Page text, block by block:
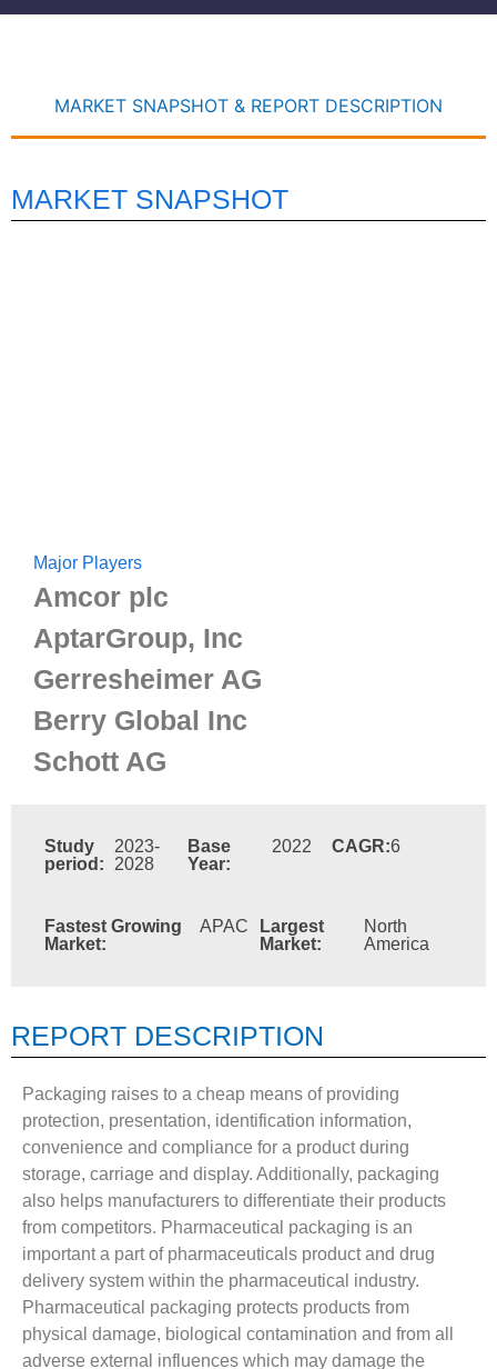
MARKET SNAPSHOT & REPORT DESCRIPTION
MARKET SNAPSHOT
Major Players
Amcor plc
AptarGroup, Inc
Gerresheimer AG
Berry Global Inc
Schott AG
Study
period:
2023-
2028
Base
Year:
2022 CAGR:6
Fastest Growing
Market:
APAC
Largest
Market:
North
America
REPORT DESCRIPTION
Packaging raises to a cheap means of providing
protection, presentation, identification information,
convenience and compliance for a product during
storage, carriage and display. Additionally, packaging
also helps manufacturers to differentiate their products
from competitors. Pharmaceutical packaging is an
important a part of pharmaceuticals product and drug
delivery system within the pharmaceutical industry.
Pharmaceutical packaging protects products from
physical damage, biological contamination and from all
adverse external influences which may damage the